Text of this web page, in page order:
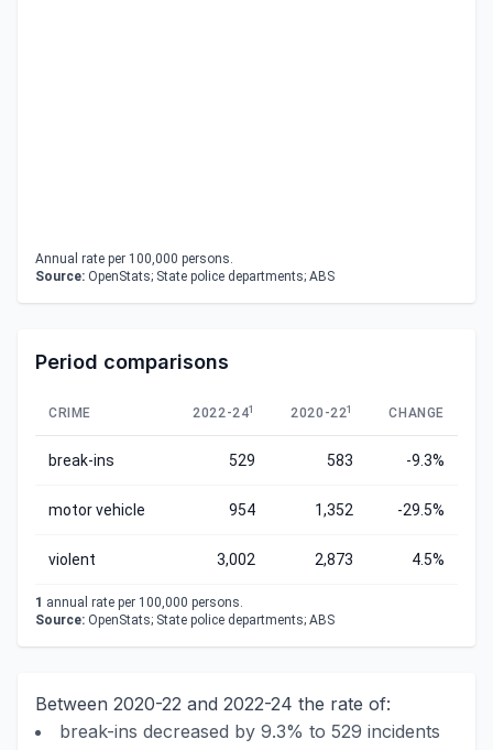
Annual rate per 100,000 persons.
Source: OpenStats; State police departments; ABS
Period comparisons
CRIME 2022-241 2020-221 CHANGE
break-ins 529 583 -9.3%
motor vehicle 954 1,352 -29.5%
violent 3,002 2,873 4.5%
1 annual rate per 100,000 persons.
Source: OpenStats; State police departments; ABS
Between 2020-22 and 2022-24 the rate of:
break-ins decreased by 9.3% to 529 incidents